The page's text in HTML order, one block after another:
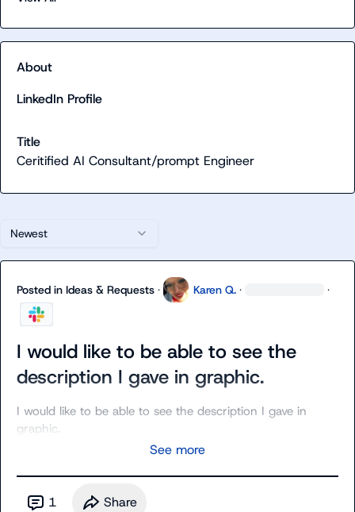
Newest
Posted in Ideas & Requests · Karen Q. · ·
I would like to be able to see the
description I gave in graphic.
I would like to be able to see the description I gave in
graphic.
See more
1 Share
About
LinkedIn Profile
Title
Ceritified AI Consultant/prompt Engineer